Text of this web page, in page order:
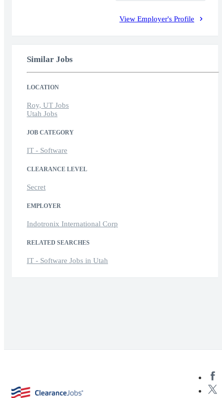
View Employer's Profile
Similar Jobs
LOCATION
Roy, UT Jobs
Utah Jobs
JOB CATEGORY
IT - Software
CLEARANCE LEVEL
Secret
EMPLOYER
Indotronix International Corp
RELATED SEARCHES
IT - Software Jobs in Utah